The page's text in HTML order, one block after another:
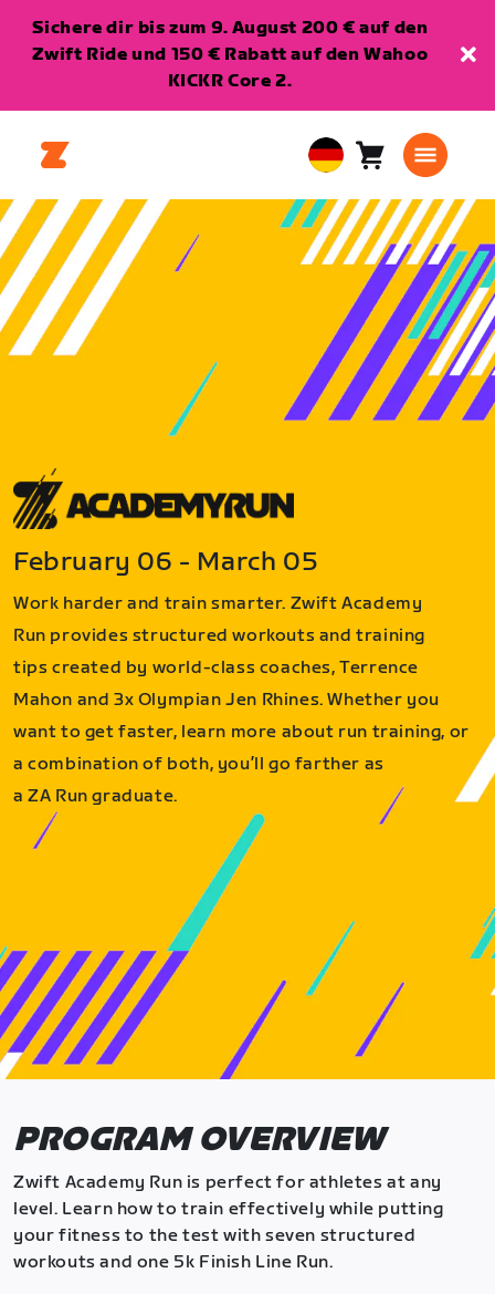
Sichere dir bis zum 9. August 200 € auf den
Zwift Ride und 150 € Rabatt auf den Wahoo
KICKR Core 2.
European
Union
Deutsch
Warenkorb
February 06 - March 05
Work harder and train smarter. Zwift Academy
Run provides structured workouts and training
tips created by world-class coaches, Terrence
Mahon and 3x Olympian Jen Rhines. Whether you
want to get faster, learn more about run training, or
a combination of both, you’ll go farther as
a ZA Run graduate.
PROGRAM OVERVIEW
Zwift Academy Run is perfect for athletes at any
level. Learn how to train effectively while putting
your fitness to the test with seven structured
workouts and one 5k Finish Line Run.